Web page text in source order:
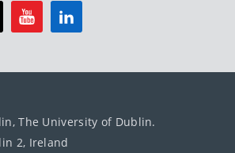
The University of Dublin.
2, Ireland